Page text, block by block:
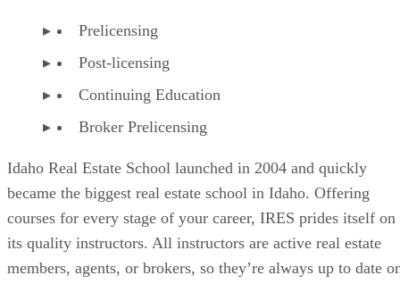
Prelicensing
Post-licensing
Continuing Education
Broker Prelicensing
Idaho Real Estate School launched in 2004 and quickly
became the biggest real estate school in Idaho. Offering
courses for every stage of your career, IRES prides itself on
its quality instructors. All instructors are active real estate
members, agents, or brokers, so they’re always up to date